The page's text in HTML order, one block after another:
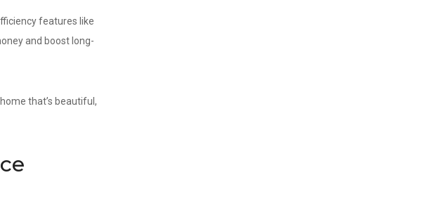
features like
and boost long-
that’s beautiful,